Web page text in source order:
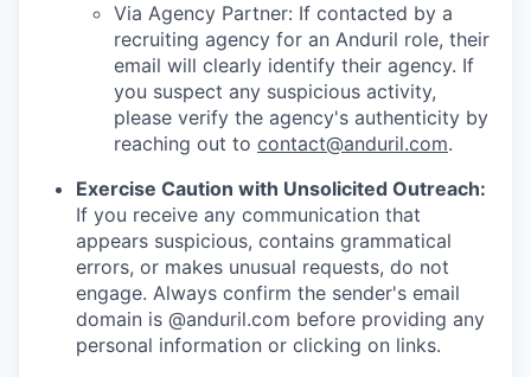
Via Agency Partner: If contacted by a
recruiting agency for an Anduril role, their
email will clearly identify their agency. If
you suspect any suspicious activity,
please verify the agency's authenticity by
reaching out to contact@anduril.com.
Exercise Caution with Unsolicited Outreach:
If you receive any communication that
appears suspicious, contains grammatical
errors, or makes unusual requests, do not
engage. Always confirm the sender's email
domain is @anduril.com before providing any
personal information or clicking on links.